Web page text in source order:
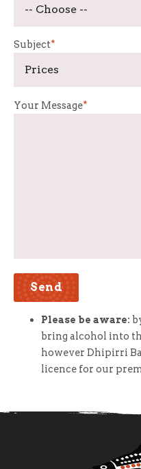
Subject*
Your Message*
Please be aware:
bring alcohol into
however Dhipirri
licence for our